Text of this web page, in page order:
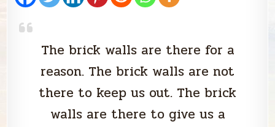
The brick walls are there for a
reason. The brick walls are not
there to keep us out. The brick
walls are there to give us a